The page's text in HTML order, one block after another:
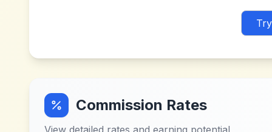
Commission Rates
View detailed rates and earning potential